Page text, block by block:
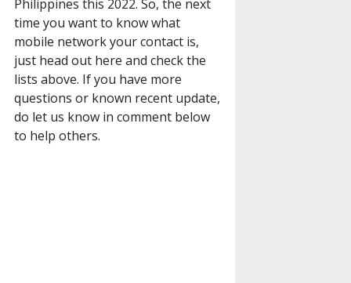
Philippines this 2022. So, the next
time you want to know what
mobile network your contact is,
just head out here and check the
lists above. If you have more
questions or known recent update,
do let us know in comment below
to help others.